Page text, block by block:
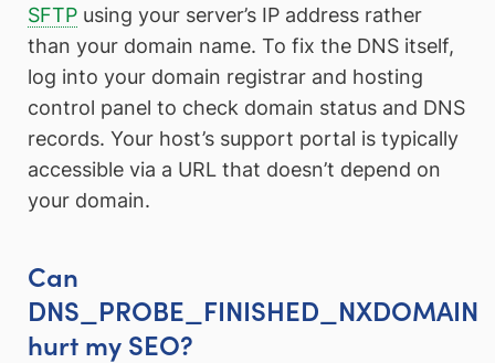
SFTP using your server’s IP address rather
than your domain name. To fix the DNS itself,
log into your domain registrar and hosting
control panel to check domain status and DNS
records. Your host’s support portal is typically
accessible via a URL that doesn’t depend on
your domain.
Can
DNS_PROBE_FINISHED_NXDOMAIN
hurt my SEO?